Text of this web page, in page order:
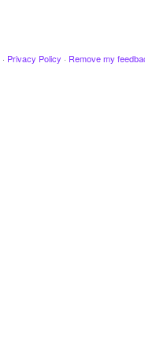
· Privacy Policy · Remove my